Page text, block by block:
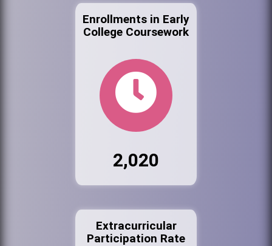
Enrollments in Early
College Coursework
2,020
Extracurricular
Participation Rate